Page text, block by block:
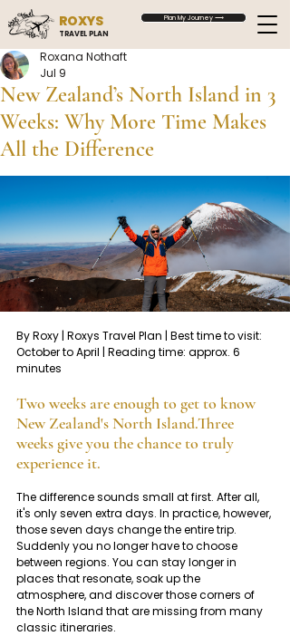
ROXYS
TRAVEL PLAN
Plan My Journey ⟶
New Zealand’s North Island in 3
Weeks: Why More Time Makes
All the Difference
Roxana Nothaft
Jul 9
By Roxy | Roxys Travel Plan | Best time to visit:
October to April | Reading time: approx. 6
minutes
Two weeks are enough to get to know
New Zealand's North Island.Three
weeks give you the chance to truly
experience it.
The difference sounds small at first. After all,
it's only seven extra days. In practice, however,
those seven days change the entire trip.
Suddenly you no longer have to choose
between regions. You can stay longer in
places that resonate, soak up the
atmosphere, and discover those corners of
the North Island that are missing from many
classic itineraries.